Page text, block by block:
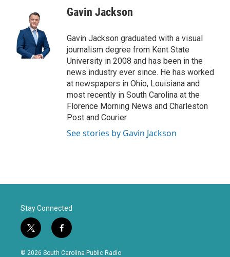
e
r
g
r
a
m
c
e
o
o
k
Gavin Jackson
Gavin Jackson graduated with a visual
journalism degree from Kent State
University in 2008 and has been in the
news industry ever since. He has worked
at newspapers in Ohio, Louisiana and
most recently in South Carolina at the
Florence Morning News and Charleston
Post and Courier.
See stories by Gavin Jackson
Stay Connected
t
w
i
f
a
c
© 2026 South Carolina Public Radio